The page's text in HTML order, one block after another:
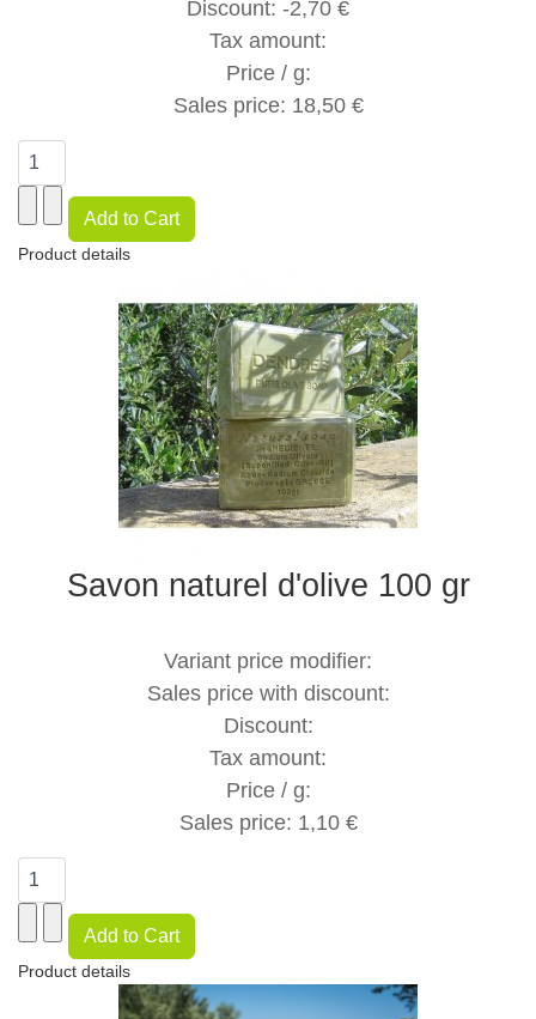
Discount: -2,70 €
Tax amount:
Price / g:
Sales price: 18,50 €
Product details
Savon naturel d'olive 100 gr
Variant price modifier:
Sales price with discount:
Discount:
Tax amount:
Price / g:
Sales price: 1,10 €
Product details